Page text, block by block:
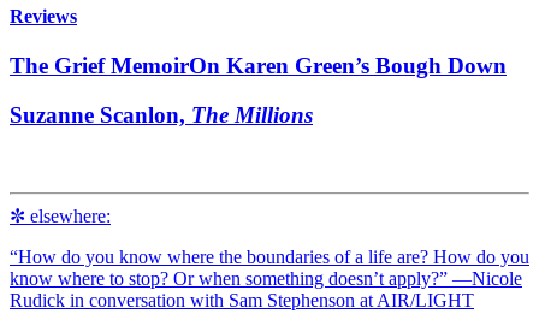
Reviews
The Grief MemoirOn Karen Green’s Bough Down
Suzanne Scanlon, The Millions
✼ elsewhere:
“How do you know where the boundaries of a life are? How do you
know where to stop? Or when something doesn’t apply?” —Nicole
Rudick in conversation with Sam Stephenson at AIR/LIGHT